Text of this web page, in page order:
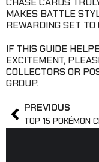
MAKES BATTLE
REWARDING SET TO
IF THIS GUIDE
EXCITEMENT,
COLLECTORS OR
GROUP.
PREVIOUS